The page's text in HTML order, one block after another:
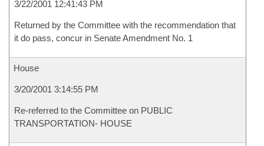
3/22/2001 12:41:43 PM
Returned by the Committee with the recommendation that
it do pass, concur in Senate Amendment No. 1
House
3/20/2001 3:14:55 PM
Re-referred to the Committee on PUBLIC
TRANSPORTATION- HOUSE